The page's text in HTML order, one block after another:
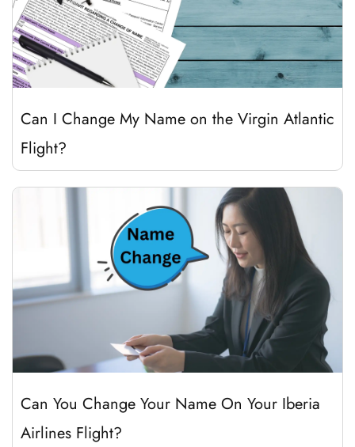
Can I Change My Name on the Virgin Atlantic
Flight?
Can You Change Your Name On Your Iberia
Airlines Flight?